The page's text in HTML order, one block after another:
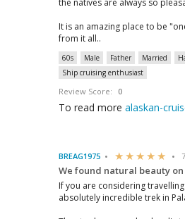
the natives are always so
It is an amazing place to be
from it all..
60s Male Father Married
Ship cruising enthusiast
Review Score: 0
To read more alaskan-
BREAG1975
We found natural beauty
If you are considering
absolutely incredible trek in